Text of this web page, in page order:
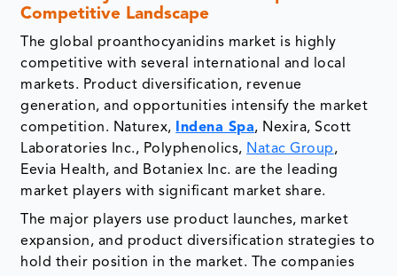
Competitive Landscape
The global proanthocyanidins market is highly
competitive with several international and local
markets. Product diversification, revenue
generation, and opportunities intensify the market
competition. Naturex,
Indena Spa, Nexira, Scott
Laboratories Inc., Polyphenolics, Natac Group,
Eevia Health, and Botaniex Inc. are the leading
market players with significant market share.
The major players use product launches, market
expansion, and product diversification strategies to
hold their position in the market. The companies